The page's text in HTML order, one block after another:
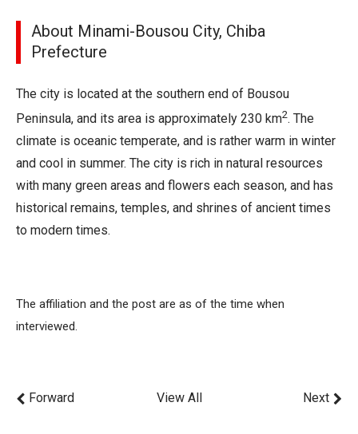
About Minami-Bousou City, Chiba
Prefecture
The city is located at the southern end of Bousou
Peninsula, and its area is approximately 230 km2. The
climate is oceanic temperate, and is rather warm in winter
and cool in summer. The city is rich in natural resources
with many green areas and flowers each season, and has
historical remains, temples, and shrines of ancient times
to modern times.
The affiliation and the post are as of the time when
interviewed.
Forward View All Next